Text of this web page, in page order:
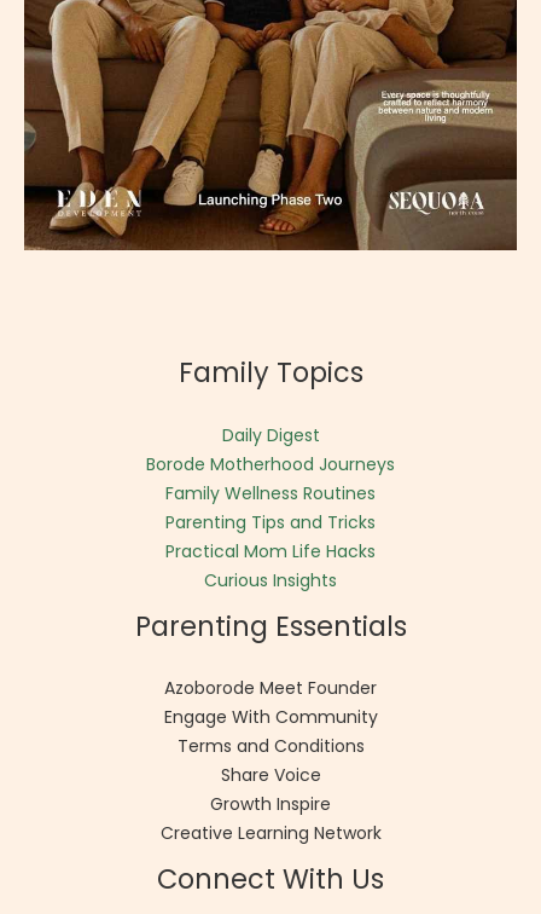
Family Topics
Daily Digest
Borode Motherhood Journeys
Family Wellness Routines
Parenting Tips and Tricks
Practical Mom Life Hacks
Curious Insights
Parenting Essentials
Azoborode Meet Founder
Engage With Community
Terms and Conditions
Share Voice
Growth Inspire
Creative Learning Network
Connect With Us